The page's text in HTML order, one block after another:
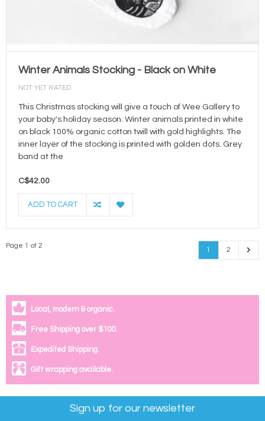
Winter Animals Stocking - Black on White
NOT YET RATED
This Christmas stocking will give a touch of Wee Gallery to
your baby's holiday season. Winter animals printed in white
on black 100% organic cotton twill with gold highlights. The
inner layer of the stocking is printed with golden dots. Grey
band at the
C$42.00
ADD TO CART
Page 1 of 2
1 2
Local, modern & organic.
Free Shipping over $100.
Expedited Shipping.
Gift wrapping available.
Sign up for our newsletter